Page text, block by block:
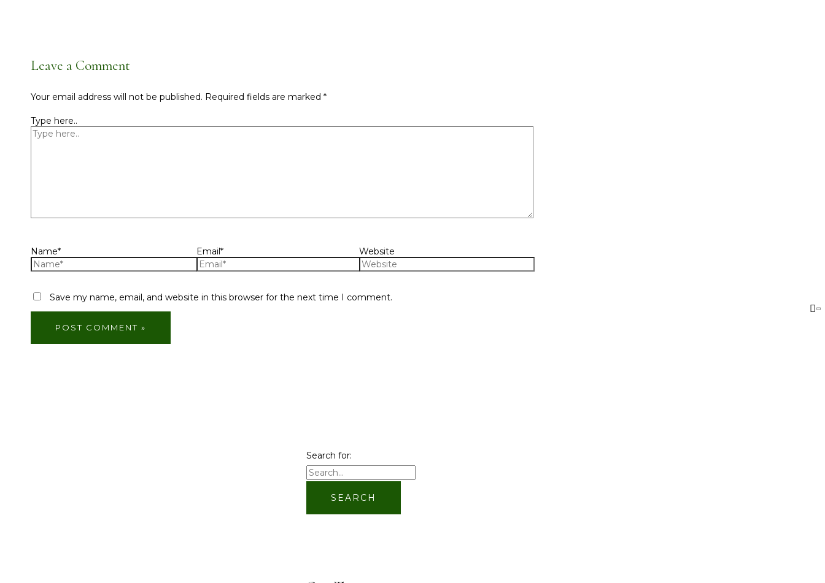
Leave a Comment
Your email address will not be published. Required fields are marked *
Type here..
Name* Email* Website
Save my name, email, and website in this browser for the next time I comment.
Search for: